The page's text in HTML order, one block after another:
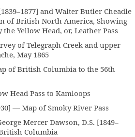
and Walter Butler Cheadle
of British North America, Showing
Yellow Head, or, Leather Pass
of Telegraph Creek and upper
May 1865
of British Columbia to the 56th
Head Pass to Kamloops
— Map of Smoky River Pass
Mercer Dawson, D.S. [1849–
Columbia